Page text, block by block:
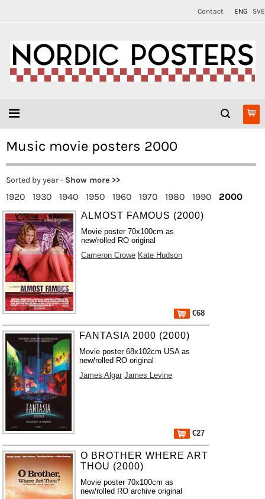
Contact ENG SVE
Music movie posters 2000
Sorted by year - Show more >>
1920 1930 1940 1950 1960 1970 1980 1990 2000
ALMOST FAMOUS (2000)
Movie poster 70x100cm as
new/rolled RO original
Cameron Crowe Kate Hudson
€68
FANTASIA 2000 (2000)
Movie poster 68x102cm USA as
new/rolled RO original
James Algar James Levine
€27
O BROTHER WHERE ART
THOU (2000)
Movie poster 70x100cm as
new/rolled RO archive original